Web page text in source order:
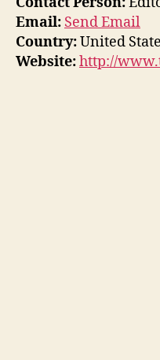
Email: Send Email
Country:United
Website:http://